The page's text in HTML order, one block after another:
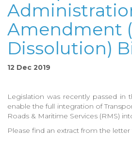
Amendment
Dissolution)
12 Dec 2019
Legislation was recently passed in
enable the full integration of
Roads & Maritime Services (RMS)
Please find an extract from the letter